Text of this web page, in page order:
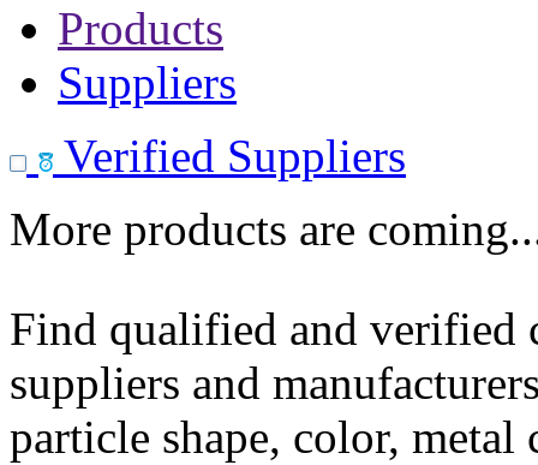
Products
Suppliers
Verified Suppliers
More products are
Find qualified and
suppliers and
particle shape, color, metal